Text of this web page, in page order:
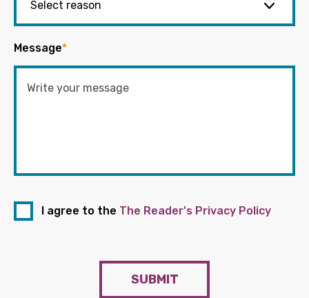
Message*
I agree to the The Reader's Privacy Policy
SUBMIT